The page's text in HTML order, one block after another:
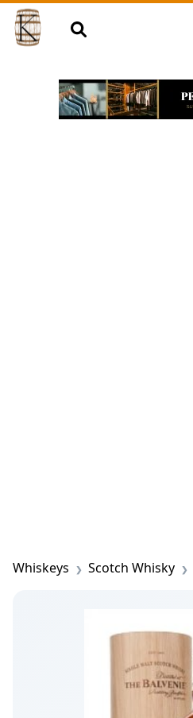
Whiskeys Scotch Whisky